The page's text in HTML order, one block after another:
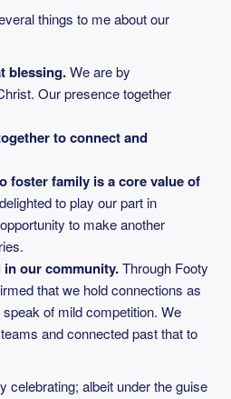
things to me about our
blessing.We are by
Our presence together
to connect and
foster family is a core value of
to play our part in
to make another
in our community.Through Footy
that we hold connections as
of mild competition. We
and connected past that to
celebrating; albeit under the guise